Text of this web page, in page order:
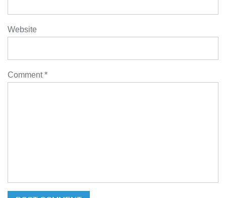
Comment*
Website